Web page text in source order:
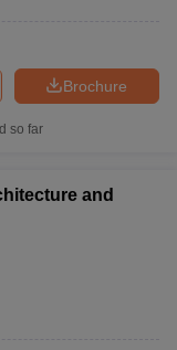
Brochure
so far
and